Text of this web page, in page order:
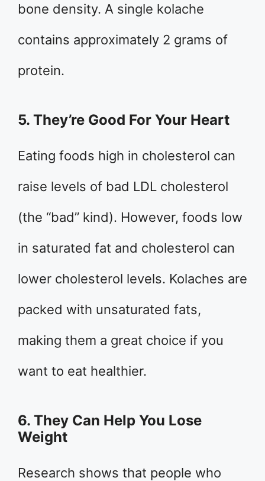
bone density. A single kolache
contains approximately 2 grams of
protein.
5. They’re Good For Your Heart
Eating foods high in cholesterol can
raise levels of bad LDL cholesterol
(the “bad” kind). However, foods low
in saturated fat and cholesterol can
lower cholesterol levels. Kolaches are
packed with unsaturated fats,
making them a great choice if you
want to eat healthier.
6. They Can Help You Lose
Weight
Research shows that people who